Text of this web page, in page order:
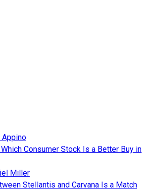
Appino
Which Consumer Stock Is a Better Buy in
Miller
Stellantis and Carvana Is a Match